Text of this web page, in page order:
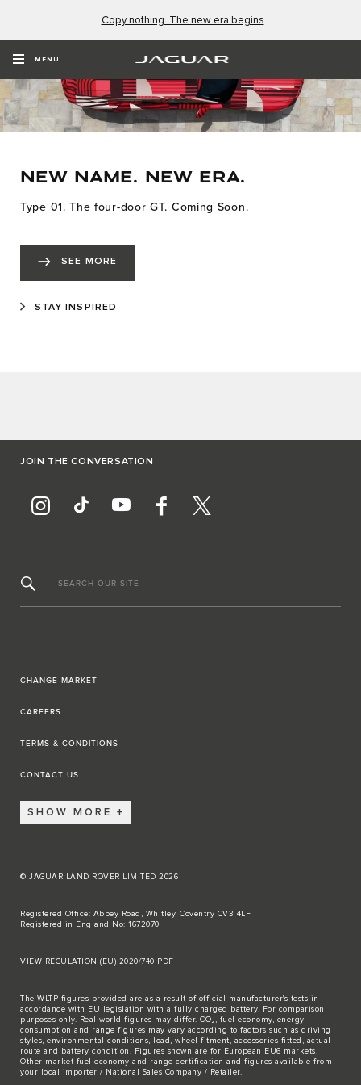
Copy nothing. The new era begins
MENU
NEW NAME. NEW ERA.
Type 01. The four-door GT. Coming Soon.
SEE MORE
STAY INSPIRED
JOIN THE CONVERSATION
SEARCH OUR SITE
CHANGE MARKET
CAREERS
TERMS & CONDITIONS
CONTACT US
SHOW MORE
© JAGUAR LAND ROVER LIMITED 2026
Registered Office: Abbey Road, Whitley, Coventry CV3 4LF
Registered in England No: 1672070
VIEW REGULATION (EU) 2020/740 PDF
The WLTP figures provided are as a result of official manufacturer's tests in
accordance with EU legislation with a fully charged battery. For comparison
purposes only. Real world figures may differ. CO₂, fuel economy, energy
consumption and range figures may vary according to factors such as driving
styles, environmental conditions, load, wheel fitment, accessories fitted, actual
route and battery condition. Figures shown are for European EU6 markets.
Other market fuel economy and range certification and figures available from
your local importer / National Sales Company / Retailer.